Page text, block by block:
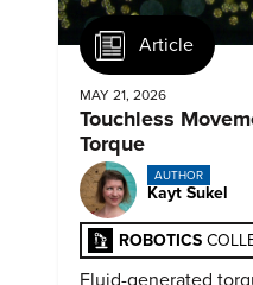
Article
MAY 21, 2026
Touchless
Torque
AUTHOR
Kayt Sukel
ROBOTICS
Fluid-generated